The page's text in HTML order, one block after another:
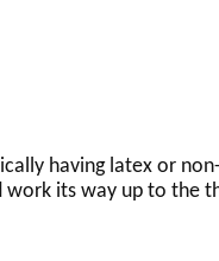
having latex or
its way up to the